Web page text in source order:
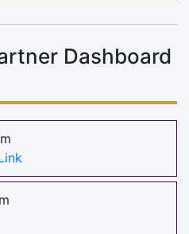
Dashboard